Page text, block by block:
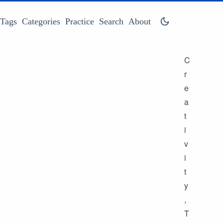
Tags Categories Practice Search About
C
r
e
a
t
i
v
i
t
y
,
T